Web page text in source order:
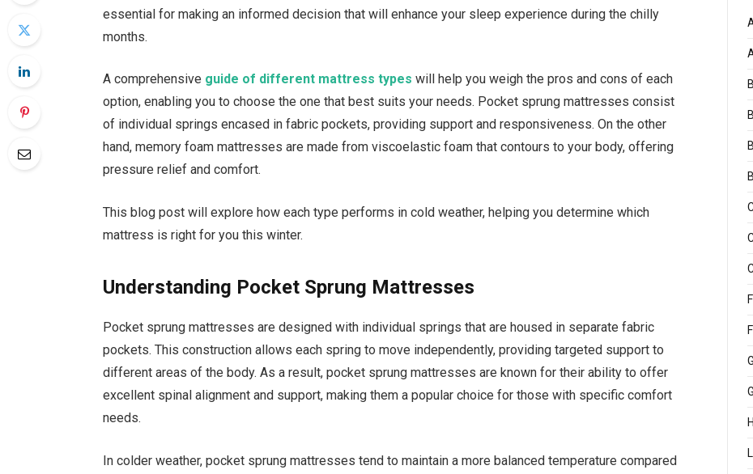
essential for making an informed decision that will enhance your sleep experience during the chilly
months.
A comprehensive guide of different mattress types will help you weigh the pros and cons of each
option, enabling you to choose the one that best suits your needs. Pocket sprung mattresses consist
of individual springs encased in fabric pockets, providing support and responsiveness. On the other
hand, memory foam mattresses are made from viscoelastic foam that contours to your body, offering
pressure relief and comfort.
This blog post will explore how each type performs in cold weather, helping you determine which
mattress is right for you this winter.
Understanding Pocket Sprung Mattresses
Pocket sprung mattresses are designed with individual springs that are housed in separate fabric
pockets. This construction allows each spring to move independently, providing targeted support to
different areas of the body. As a result, pocket sprung mattresses are known for their ability to offer
excellent spinal alignment and support, making them a popular choice for those with specific comfort
needs.
In colder weather, pocket sprung mattresses tend to maintain a more balanced temperature compared